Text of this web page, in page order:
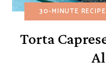
30-MINUTE
Torta